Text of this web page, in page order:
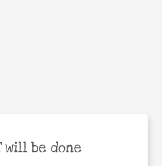
will be done